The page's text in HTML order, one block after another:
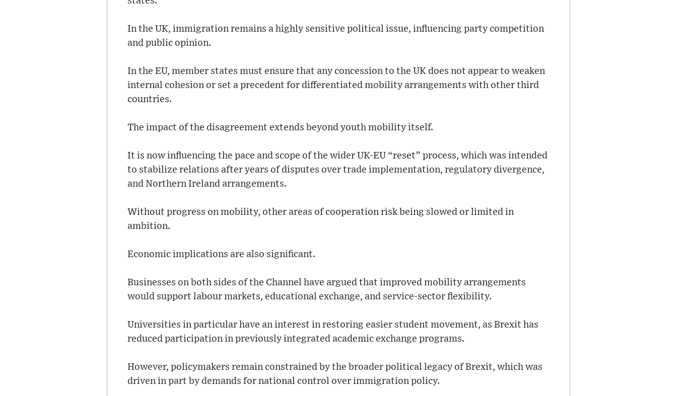
In the UK, immigration remains a highly sensitive political issue, influencing party competition
and public opinion.
In the EU, member states must ensure that any concession to the UK does not appear to weaken
internal cohesion or set a precedent for differentiated mobility arrangements with other third
countries.
The impact of the disagreement extends beyond youth mobility itself.
It is now influencing the pace and scope of the wider UK-EU “reset” process, which was intended
to stabilize relations after years of disputes over trade implementation, regulatory divergence,
and Northern Ireland arrangements.
Without progress on mobility, other areas of cooperation risk being slowed or limited in
ambition.
Economic implications are also significant.
Businesses on both sides of the Channel have argued that improved mobility arrangements
would support labour markets, educational exchange, and service-sector flexibility.
Universities in particular have an interest in restoring easier student movement, as Brexit has
reduced participation in previously integrated academic exchange programs.
However, policymakers remain constrained by the broader political legacy of Brexit, which was
driven in part by demands for national control over immigration policy.